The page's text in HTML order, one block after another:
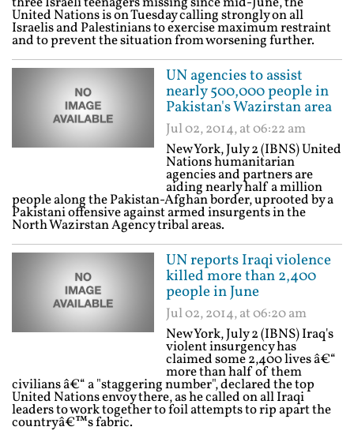
United Nations is on Tuesday calling strongly on all
Israelis and Palestinians to exercise maximum restraint
and to prevent the situation from worsening further.
UN agencies to assist
nearly 500,000 people in
Pakistan's Wazirstan area
Jul 02, 2014, at 06:22 am
New York, July 2 (IBNS) United
Nations humanitarian
agencies and partners are
aiding nearly half a million
people along the Pakistan-Afghan border, uprooted by a
Pakistani offensive against armed insurgents in the
North Wazirstan Agency tribal areas.
UN reports Iraqi violence
killed more than 2,400
people in June
Jul 02, 2014, at 06:20 am
New York, July 2 (IBNS) Iraq's
violent insurgency has
claimed some 2,400 lives â€“
more than half of them
civilians â€“ a "staggering number", declared the top
United Nations envoy there, as he called on all Iraqi
leaders to work together to foil attempts to rip apart the
countryâ€™s fabric.